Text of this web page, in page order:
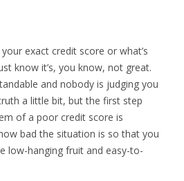
exact credit score or what’s
know it’s, you know, not great.
and nobody is judging you
a little bit, but the first step
of a poor credit score is
bad the situation is so that you
low-hanging fruit and easy-to-